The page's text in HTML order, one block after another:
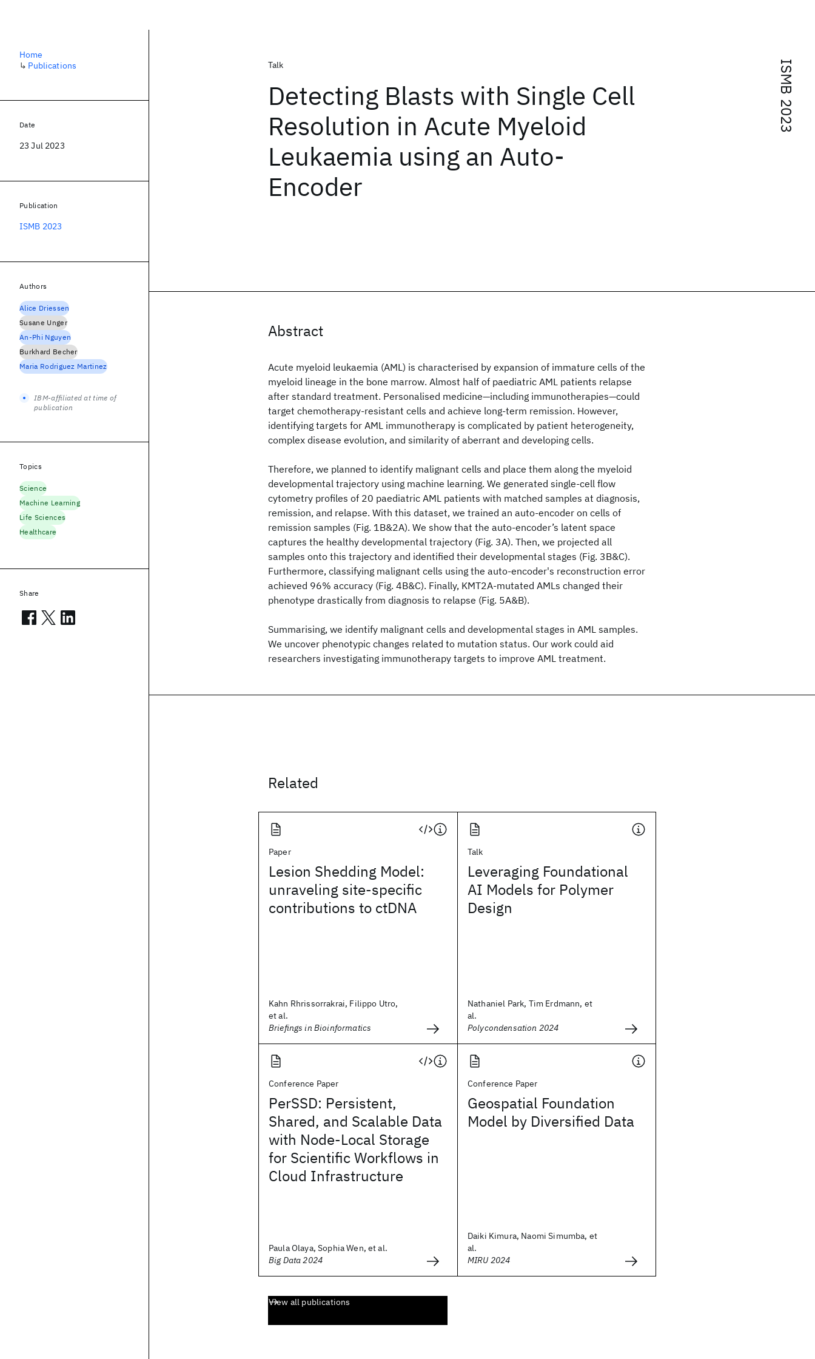
ISMB 2023
Talk
Detecting Blasts with Single Cell
Resolution in Acute Myeloid
Leukaemia using an Auto-
Encoder
Abstract
Acute myeloid leukaemia (AML) is characterised by expansion of immature cells of the
myeloid lineage in the bone marrow. Almost half of paediatric AML patients relapse
after standard treatment. Personalised medicine—including immunotherapies—could
target chemotherapy-resistant cells and achieve long-term remission. However,
identifying targets for AML immunotherapy is complicated by patient heterogeneity,
complex disease evolution, and similarity of aberrant and developing cells.
Therefore, we planned to identify malignant cells and place them along the myeloid
developmental trajectory using machine learning. We generated single-cell flow
cytometry profiles of 20 paediatric AML patients with matched samples at diagnosis,
remission, and relapse. With this dataset, we trained an auto-encoder on cells of
remission samples (Fig. 1B&2A). We show that the auto-encoder’s latent space
captures the healthy developmental trajectory (Fig. 3A). Then, we projected all
samples onto this trajectory and identified their developmental stages (Fig. 3B&C).
Furthermore, classifying malignant cells using the auto-encoder's reconstruction error
achieved 96% accuracy (Fig. 4B&C). Finally, KMT2A-mutated AMLs changed their
phenotype drastically from diagnosis to relapse (Fig. 5A&B).
Summarising, we identify malignant cells and developmental stages in AML samples.
We uncover phenotypic changes related to mutation status. Our work could aid
researchers investigating immunotherapy targets to improve AML treatment.
Related
Paper
Lesion Shedding Model:
unraveling site-specific
contributions to ctDNA
Kahn Rhrissorrakrai, Filippo Utro,
et al.
Briefings in Bioinformatics
Talk
Leveraging Foundational
AI Models for Polymer
Design
Nathaniel Park, Tim Erdmann, et
al.
Polycondensation 2024
Conference Paper
PerSSD: Persistent,
Shared, and Scalable Data
with Node-Local Storage
for Scientific Workflows in
Cloud Infrastructure
Paula Olaya, Sophia Wen, et al.
Big Data 2024
Conference Paper
Geospatial Foundation
Model by Diversified Data
Daiki Kimura, Naomi Simumba, et
al.
MIRU 2024
View all publications
Home
↳ Publications
Date
23 Jul 2023
Publication
ISMB 2023
Authors
Alice Driessen
Susane Unger
An-Phi Nguyen
Burkhard Becher
Maria Rodriguez Martinez
IBM-affiliated at time of
publication
Topics
Science
Machine Learning
Life Sciences
Healthcare
Share